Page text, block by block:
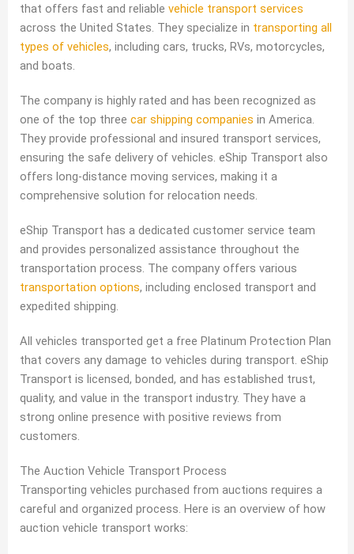
that offers fast and reliable vehicle transport services
across the United States. They specialize in transporting all
types of vehicles, including cars, trucks, RVs, motorcycles,
and boats.
The company is highly rated and has been recognized as
one of the top three car shipping companies in America.
They provide professional and insured transport services,
ensuring the safe delivery of vehicles. eShip Transport also
offers long-distance moving services, making it a
comprehensive solution for relocation needs.
eShip Transport has a dedicated customer service team
and provides personalized assistance throughout the
transportation process. The company offers various
transportation options, including enclosed transport and
expedited shipping.
All vehicles transported get a free Platinum Protection Plan
that covers any damage to vehicles during transport. eShip
Transport is licensed, bonded, and has established trust,
quality, and value in the transport industry. They have a
strong online presence with positive reviews from
customers.
The Auction Vehicle Transport Process
Transporting vehicles purchased from auctions requires a
careful and organized process. Here is an overview of how
auction vehicle transport works: